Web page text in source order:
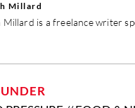
Millard
Millard is a freelance writer